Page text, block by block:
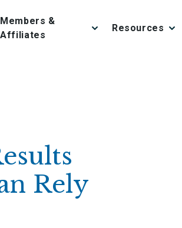
Members &
Affiliates
Resources
Rely